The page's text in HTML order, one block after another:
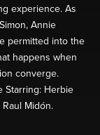
experience. As
Annie
permitted into the
happens when
converge.
Starring: Herbie
Midón.